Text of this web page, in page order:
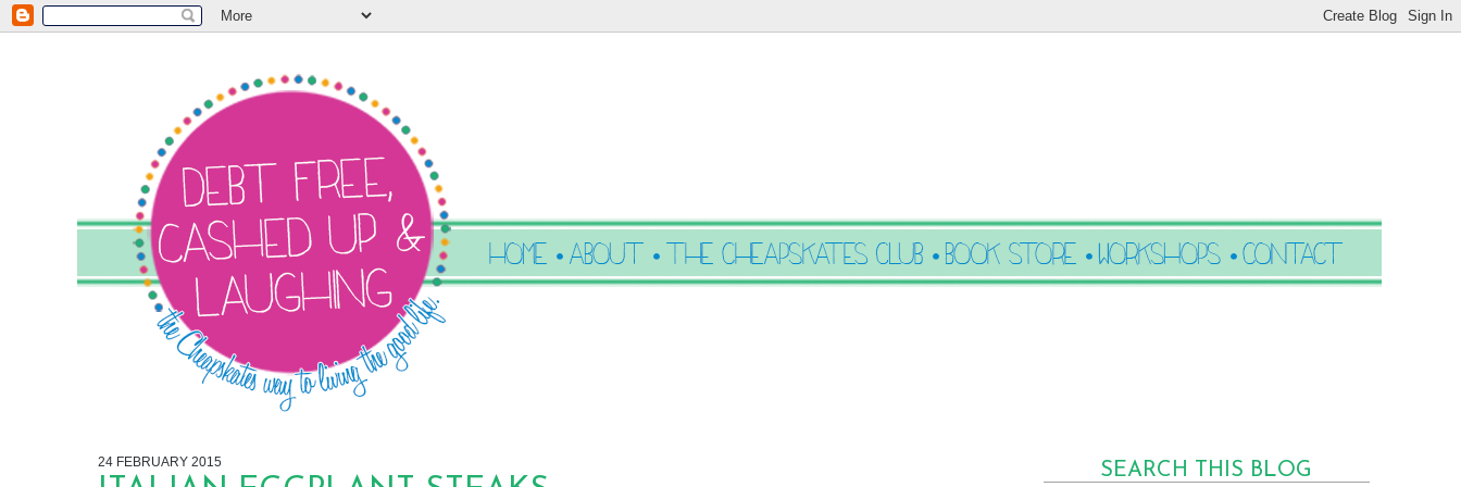
24 FEBRUARY 2015 SEARCH THIS BLOG